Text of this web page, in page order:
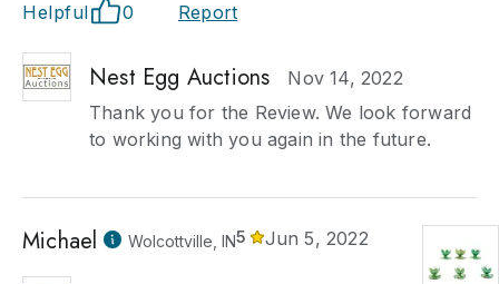
Helpful 0 Report
Nest Egg Auctions
Nov 14, 2022
Thank you for the Review. We look forward
to working with you again in the future.
Michael Wolcottville, IN5 Jun 5, 2022